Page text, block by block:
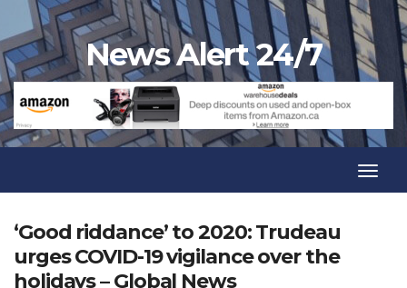
to
content
News Alert 24/7
‘Good riddance’ to 2020: Trudeau
urges COVID-19 vigilance over the
holidays – Global News